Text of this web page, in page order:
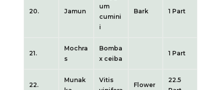
20. Jamun
um
cumini
i
Bark 1 Part
21.
Mochra
s
Bomba
x ceiba
1 Part
22.
Munak
Vitis
Flower
22.5